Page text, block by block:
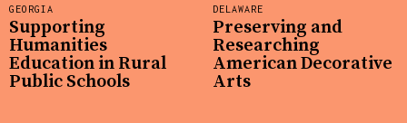
GEORGIA
Supporting
Humanities
Education in Rural
Public Schools
DELAWARE
Preserving and
Researching
American Decorative
Arts